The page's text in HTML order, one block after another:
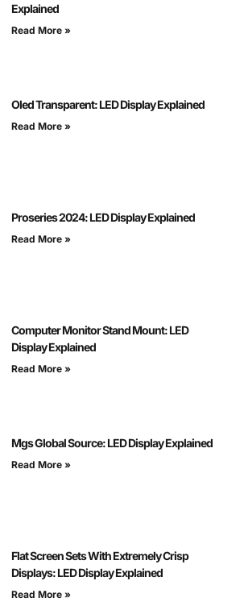
Explained
Read More »
Oled Transparent: LED Display Explained
Read More »
Proseries 2024: LED Display Explained
Read More »
Computer Monitor Stand Mount: LED
Display Explained
Read More »
Mgs Global Source: LED Display Explained
Read More »
Flat Screen Sets With Extremely Crisp
Displays: LED Display Explained
Read More »